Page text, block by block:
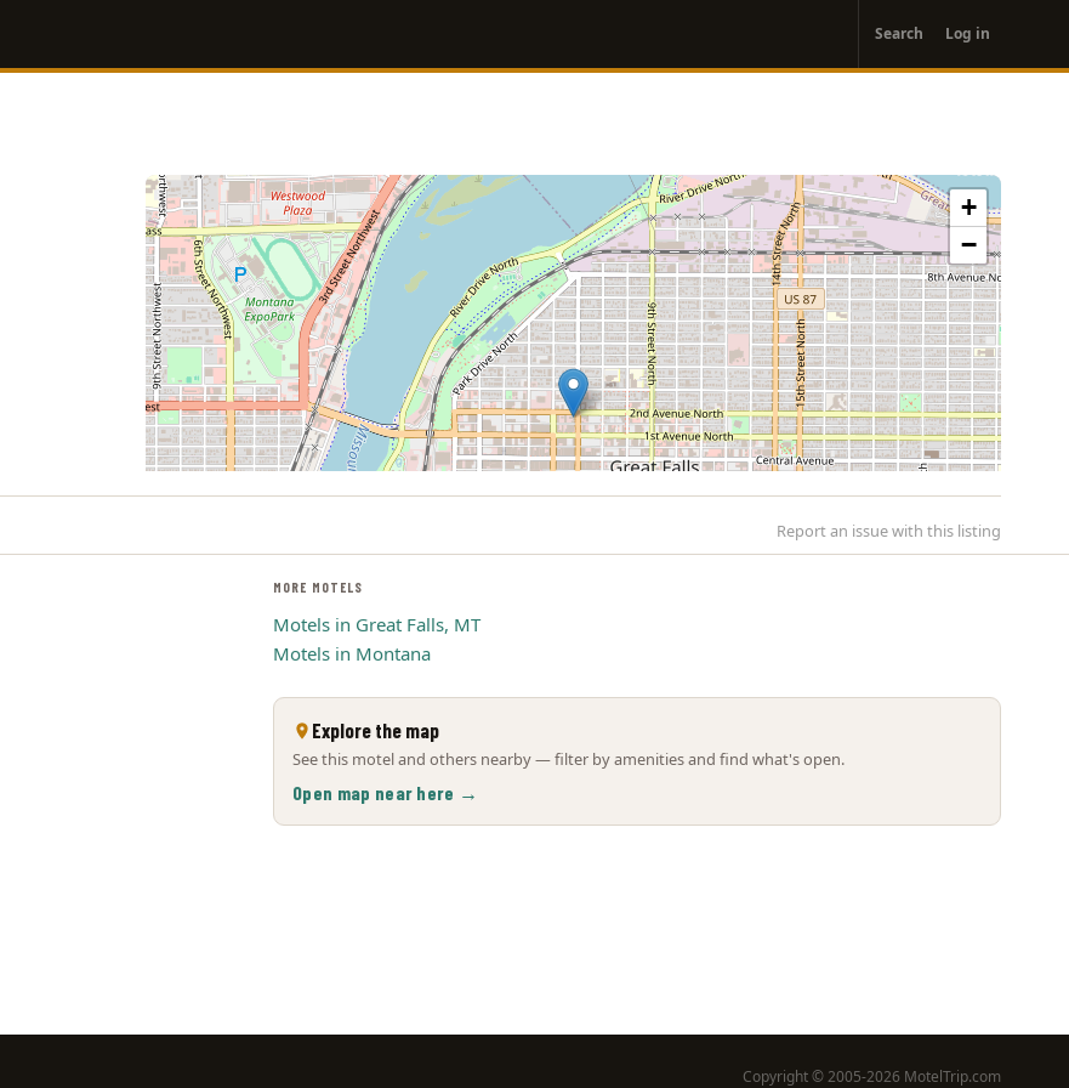
account
menu
Search Log in
+
−
Report an issue with this listing
MORE MOTELS
Motels in Great Falls, MT
Motels in Montana
Explore the map
See this motel and others nearby — filter by amenities and find what's open.
Open map near here →
Copyright © 2005-2026 MotelTrip.com